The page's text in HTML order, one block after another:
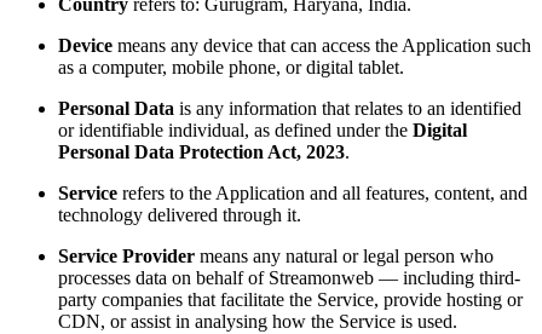
Country refers to: Gurugram, Haryana, India.
Device means any device that can access the Application such
as a computer, mobile phone, or digital tablet.
Personal Data is any information that relates to an identified
or identifiable individual, as defined under the Digital
Personal Data Protection Act, 2023.
Service refers to the Application and all features, content, and
technology delivered through it.
Service Provider means any natural or legal person who
processes data on behalf of Streamonweb — including third-
party companies that facilitate the Service, provide hosting or
CDN, or assist in analysing how the Service is used.